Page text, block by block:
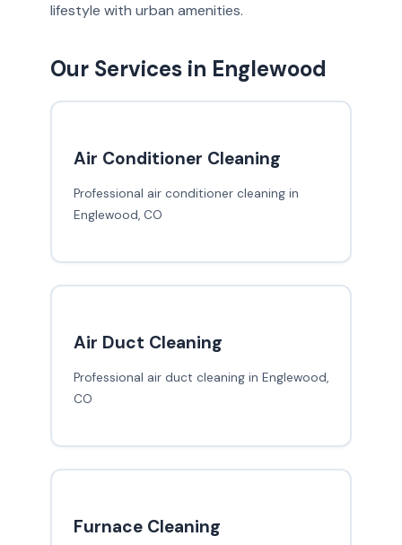
lifestyle with urban amenities.
Our Services in Englewood
Air Conditioner Cleaning
Professional air conditioner cleaning in
Englewood, CO
Air Duct Cleaning
Professional air duct cleaning in Englewood,
CO
Furnace Cleaning